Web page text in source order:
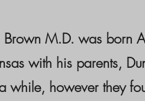
Brown M.D. was born
with his parents,
while, however they